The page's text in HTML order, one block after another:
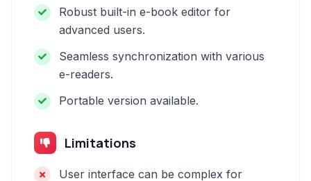
Robust built-in e-book editor for
advanced users.
Seamless synchronization with various
e-readers.
Portable version available.
Limitations
User interface can be complex for